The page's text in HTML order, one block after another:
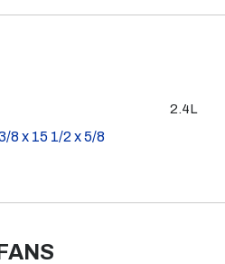
8 x 15 1/2 x 5/8
2.4L